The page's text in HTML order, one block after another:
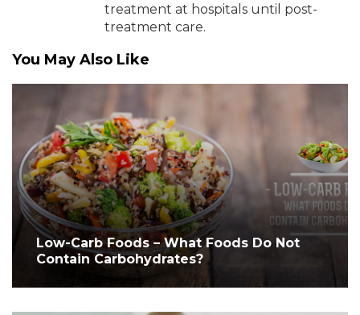
treatment at hospitals until post-
treatment care.
You May Also Like
Low-Carb Foods – What Foods Do Not
Contain Carbohydrates?